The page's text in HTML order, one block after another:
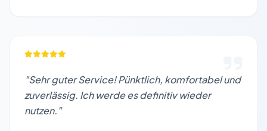
"Sehr guter Service! Pünktlich, komfortabel und
zuverlässig. Ich werde es definitiv wieder
nutzen."